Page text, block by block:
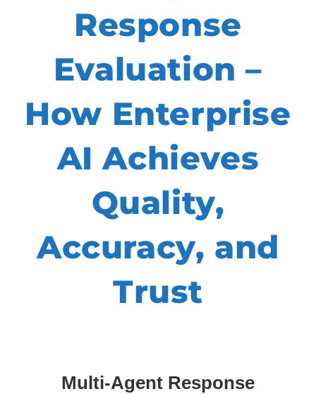
Response
Evaluation –
How Enterprise
AI Achieves
Quality,
Accuracy, and
Trust
Multi-Agent Response